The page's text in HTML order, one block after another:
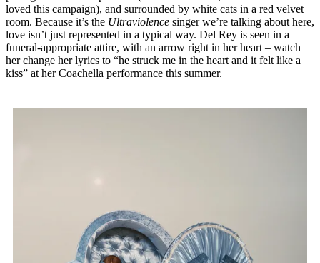
loved this campaign), and surrounded by white cats in a red velvet
room. Because it’s the Ultraviolence singer we’re talking about here,
love isn’t just represented in a typical way. Del Rey is seen in a
funeral-appropriate attire, with an arrow right in her heart – watch
her change her lyrics to “he struck me in the heart and it felt like a
kiss” at her Coachella performance this summer.